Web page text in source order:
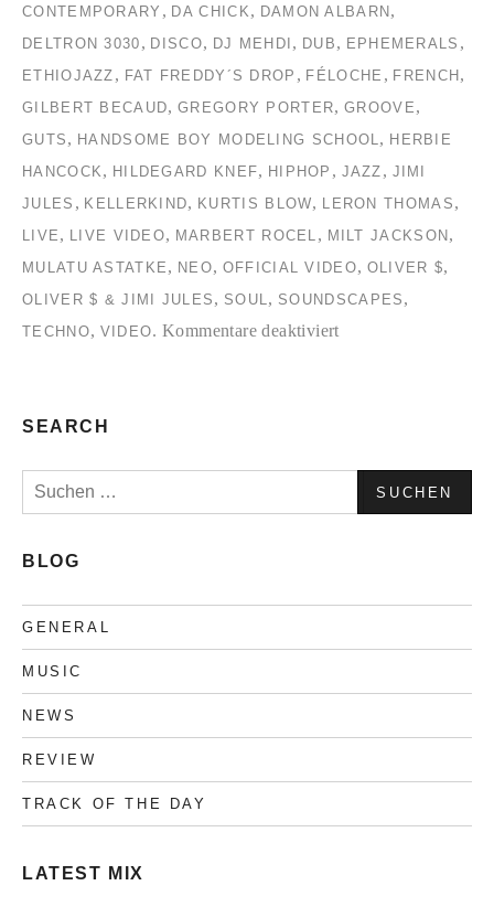
CONTEMPORARY , DA CHICK, DAMON ALBARN ,
DELTRON 3030 , DISCO, DJ MEHDI , DUB , EPHEMERALS ,
ETHIOJAZZ , FAT FREDDY´S DROP , FÉLOCHE , FRENCH ,
GILBERT BECAUD,GREGORY PORTER,GROOVE ,
GUTS , HANDSOME BOY MODELING SCHOOL, HERBIE
HANCOCK, HILDEGARD KNEF, HIPHOP , JAZZ , JIMI
JULES , KELLERKIND, KURTIS BLOW, LERON THOMAS ,
LIVE , LIVE VIDEO, MARBERT ROCEL , MILT JACKSON ,
MULATU ASTATKE , NEO, OFFICIAL VIDEO, OLIVER $,
OLIVER $ & JIMI JULES , SOUL, SOUNDSCAPES ,
TECHNO, VIDEO. Kommentare deaktiviertfür
SEARCH
Suchen
nach:
BLOG
GENERAL
MUSIC
NEWS
REVIEW
TRACK OF THE DAY
LATEST MIX